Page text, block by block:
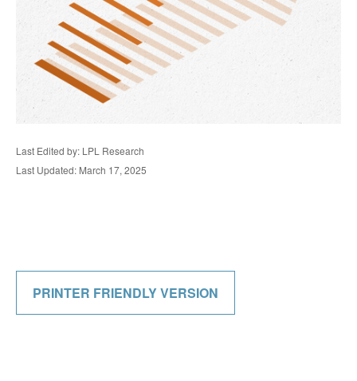
Last Edited by: LPL Research
Last Updated: March 17, 2025
PRINTER FRIENDLY VERSION